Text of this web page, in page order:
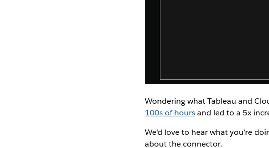
Wondering what Tableau and
100s of hoursand led to a 5x
We'd love to hear what you're
about the connector.